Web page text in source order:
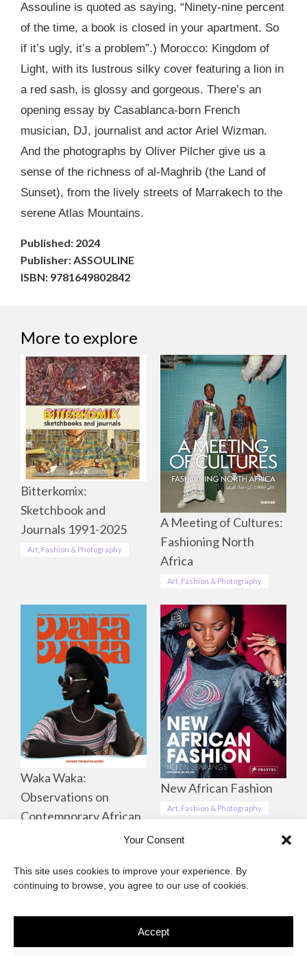
Your Consent
This site uses cookies to improve your experience. By
continuing to browse, you agree to our use of cookies.
Accept
Assouline is quoted as saying, “Ninety-nine percent
of the time, a book is closed in your apartment. So
if it’s ugly, it’s a problem”.) Morocco: Kingdom of
Light, with its lustrous silky cover featuring a lion in
a red sash, is glossy and gorgeous. There’s an
opening essay by Casablanca-born French
musician, DJ, journalist and actor Ariel Wizman.
And the photographs by Oliver Pilcher give us a
sense of the richness of al-Maghrib (the Land of
Sunset), from the lively streets of Marrakech to the
serene Atlas Mountains.
Published: 2024
Publisher: ASSOULINE
ISBN: 9781649802842
More to explore
Bitterkomix:
Sketchbook and
Journals 1991-2025
Art, Fashion & Photography
A Meeting of Cultures:
Fashioning North
Africa
Art, Fashion & Photography
Waka Waka:
Observations on
Contemporary African
Art, Fashion & Photography
New African Fashion
Art, Fashion & Photography